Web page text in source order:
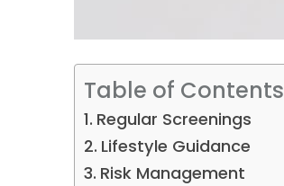
Table of Contents
Regular Screenings
Lifestyle Guidance
Risk Management